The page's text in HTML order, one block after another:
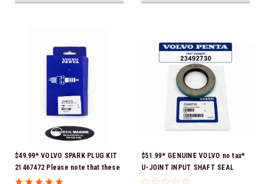
$49.99* VOLVO SPARK PLUG KIT
21467472 Please note that these
spark plugs come directly from
$51.99* GENUINE VOLVO no tax*
U-JOINT INPUT SHAFT SEAL
(Volvo's previous part number